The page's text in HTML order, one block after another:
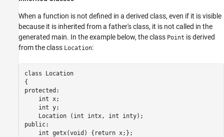
When a function is not defined in a derived class, even if it is visible
because it is inherited from a father's class, it is not called in the
generated main. In the example below, the class Point is derived
from the class Location:
class Location
{
protected:
    int x;
    int y;
    Location (int intx, int inty);
public:
    int getx(void) {return x;};